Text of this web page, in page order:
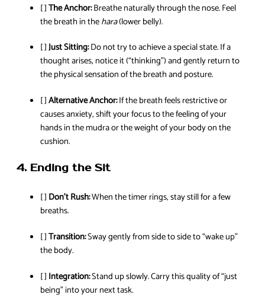
[ ]The Anchor:Breathe naturally through the nose. Feel
the breath in thehara(lower belly).
[ ]Just Sitting:Do not try to achieve a special state. If a
thought arises, notice it (“thinking”) and gently return to
the physical sensation of the breath and posture.
[ ]Alternative Anchor:If the breath feels restrictive or
causes anxiety, shift your focus to the feeling of your
hands in the mudra or the weight of your body on the
cushion.
4. Ending the Sit
[ ] Don’t Rush:When the timer rings, stay still for a few
breaths.
[ ]Transition:Sway gently from side to side to “wake up”
the body.
[ ] Integration:Stand up slowly. Carry this quality of “just
being” into your next task.